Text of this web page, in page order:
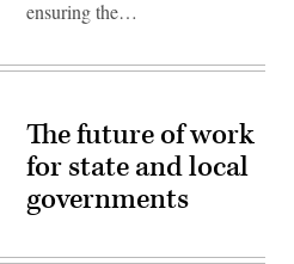
ensuring the…
The future of work
for state and local
governments